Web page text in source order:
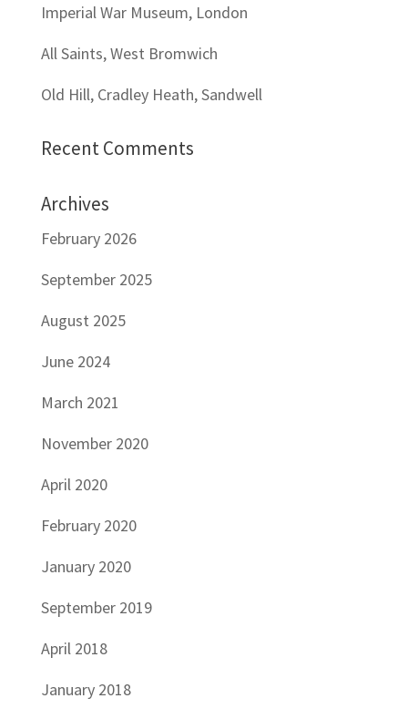
Imperial War Museum, London
All Saints, West Bromwich
Old Hill, Cradley Heath, Sandwell
Recent Comments
Archives
February 2026
September 2025
August 2025
June 2024
March 2021
November 2020
April 2020
February 2020
January 2020
September 2019
April 2018
January 2018